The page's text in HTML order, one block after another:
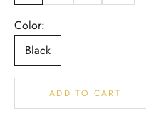
Color:
Black
ADD TO CART